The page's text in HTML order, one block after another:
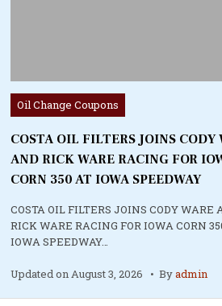
Posted
in
Oil Change Coupons
COSTA OIL FILTERS JOINS CODY
AND RICK WARE RACING FOR
CORN 350 AT IOWA SPEEDWAY
COSTA OIL FILTERS JOINS CODY WARE
RICK WARE RACING FOR IOWA CORN
IOWA SPEEDWAY…
Updated on August 3, 2026 Byadmin